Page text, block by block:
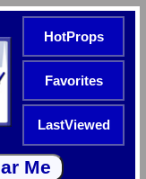
HotProps
Favorites
LastViewed